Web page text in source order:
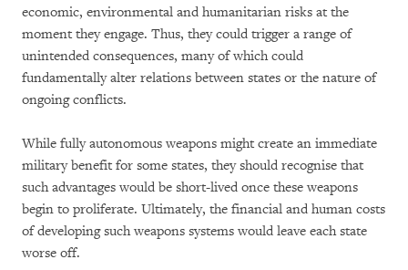
economic, environmental and humanitarian risks at the
moment they engage. Thus, they could trigger a range of
unintended consequences, many of which could
fundamentally alter relations between states or the nature of
ongoing conflicts.
While fully autonomous weapons might create an immediate
military benefit for some states, they should recognise that
such advantages would be short-lived once these weapons
begin to proliferate. Ultimately, the financial and human costs
of developing such weapons systems would leave each state
worse off.